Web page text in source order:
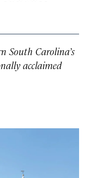
South Carolina’s
acclaimed